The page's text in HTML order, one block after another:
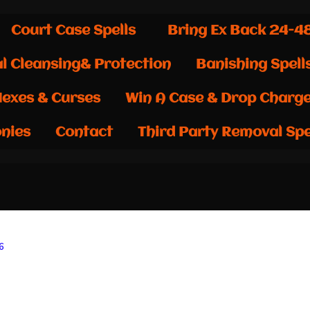
Court Case Spells Bring Ex Back 24-
Cleansing& Protection Banishing
& Curses Win A Case & Drop
Contact Third Party Removal